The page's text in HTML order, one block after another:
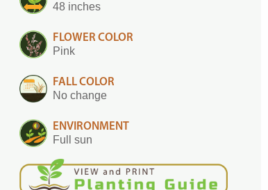
48 inches
FLOWER COLOR
Pink
FALL COLOR
No change
ENVIRONMENT
Full sun